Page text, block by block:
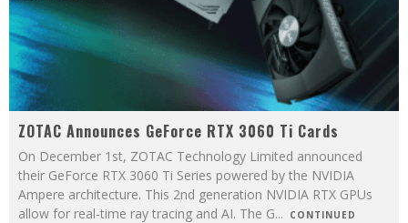
ZOTAC Announces GeForce RTX 3060 Ti Cards
On December 1st, ZOTAC Technology Limited announced
their GeForce RTX 3060 Ti Series powered by the NVIDIA
Ampere architecture. This 2nd generation NVIDIA RTX GPUs
allow for real-time ray tracing and AI. The G... CONTINUED